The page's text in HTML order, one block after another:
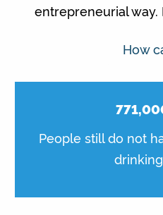
entrepreneurial way.
How
People still do not